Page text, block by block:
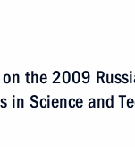
on the 2009
in Science and